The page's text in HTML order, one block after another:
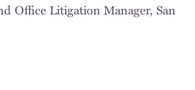
Office Litigation Manager, San